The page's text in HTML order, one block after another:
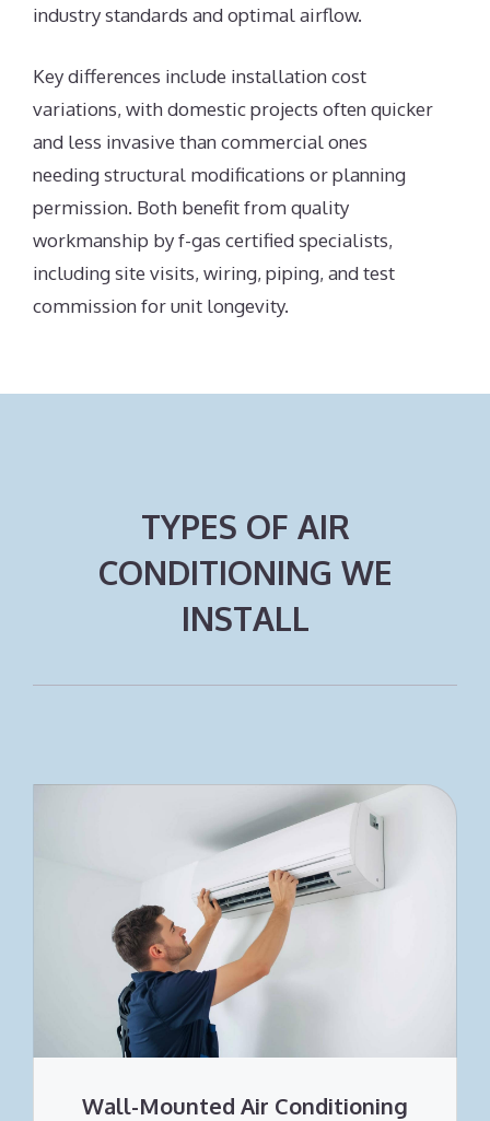
industry standards and optimal airflow.
Key differences include installation cost
variations, with domestic projects often quicker
and less invasive than commercial ones
needing structural modifications or planning
permission. Both benefit from quality
workmanship by f-gas certified specialists,
including site visits, wiring, piping, and test
commission for unit longevity.
TYPES OF AIR
CONDITIONING WE
INSTALL
Wall-Mounted Air Conditioning